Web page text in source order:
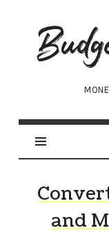
Budgets
Are
Sexy
and